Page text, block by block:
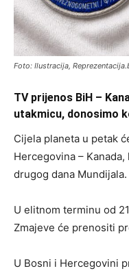
Foto: Ilustracija,
TV prijenos BiH –
utakmicu, donosimo
Cijela planeta u petak
Hercegovina –
drugog dana Mundijala.
U elitnom terminu od
Zmajeve će prenositi
U Bosni i Hercegovini